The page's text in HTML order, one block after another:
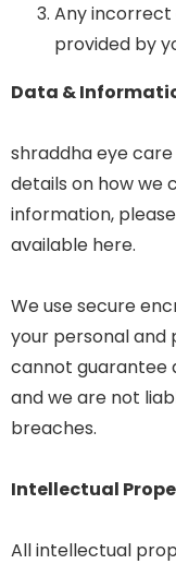
Any
provided by
Data &
shraddha eye
details on how we
information,
available here.
We use secure
your personal and
cannot guarantee
and we are not
breaches.
Intellectual
All intellectual